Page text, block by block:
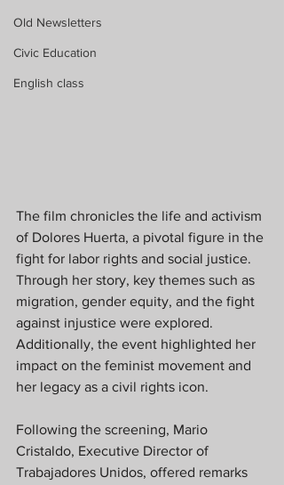
Old Newsletters
Civic Education
English class
The film chronicles the life and activism
of Dolores Huerta, a pivotal figure in the
fight for labor rights and social justice.
Through her story, key themes such as
migration, gender equity, and the fight
against injustice were explored.
Additionally, the event highlighted her
impact on the feminist movement and
her legacy as a civil rights icon.
Following the screening, Mario
Cristaldo, Executive Director of
Trabajadores Unidos, offered remarks